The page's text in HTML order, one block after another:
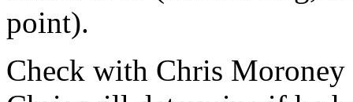
point).
Check with Chris